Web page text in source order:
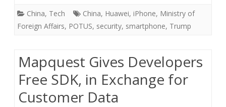
China, Tech China, Huawei, iPhone, Ministry of
Foreign Affairs, POTUS, security, smartphone, Trump
Mapquest Gives Developers
Free SDK, in Exchange for
Customer Data